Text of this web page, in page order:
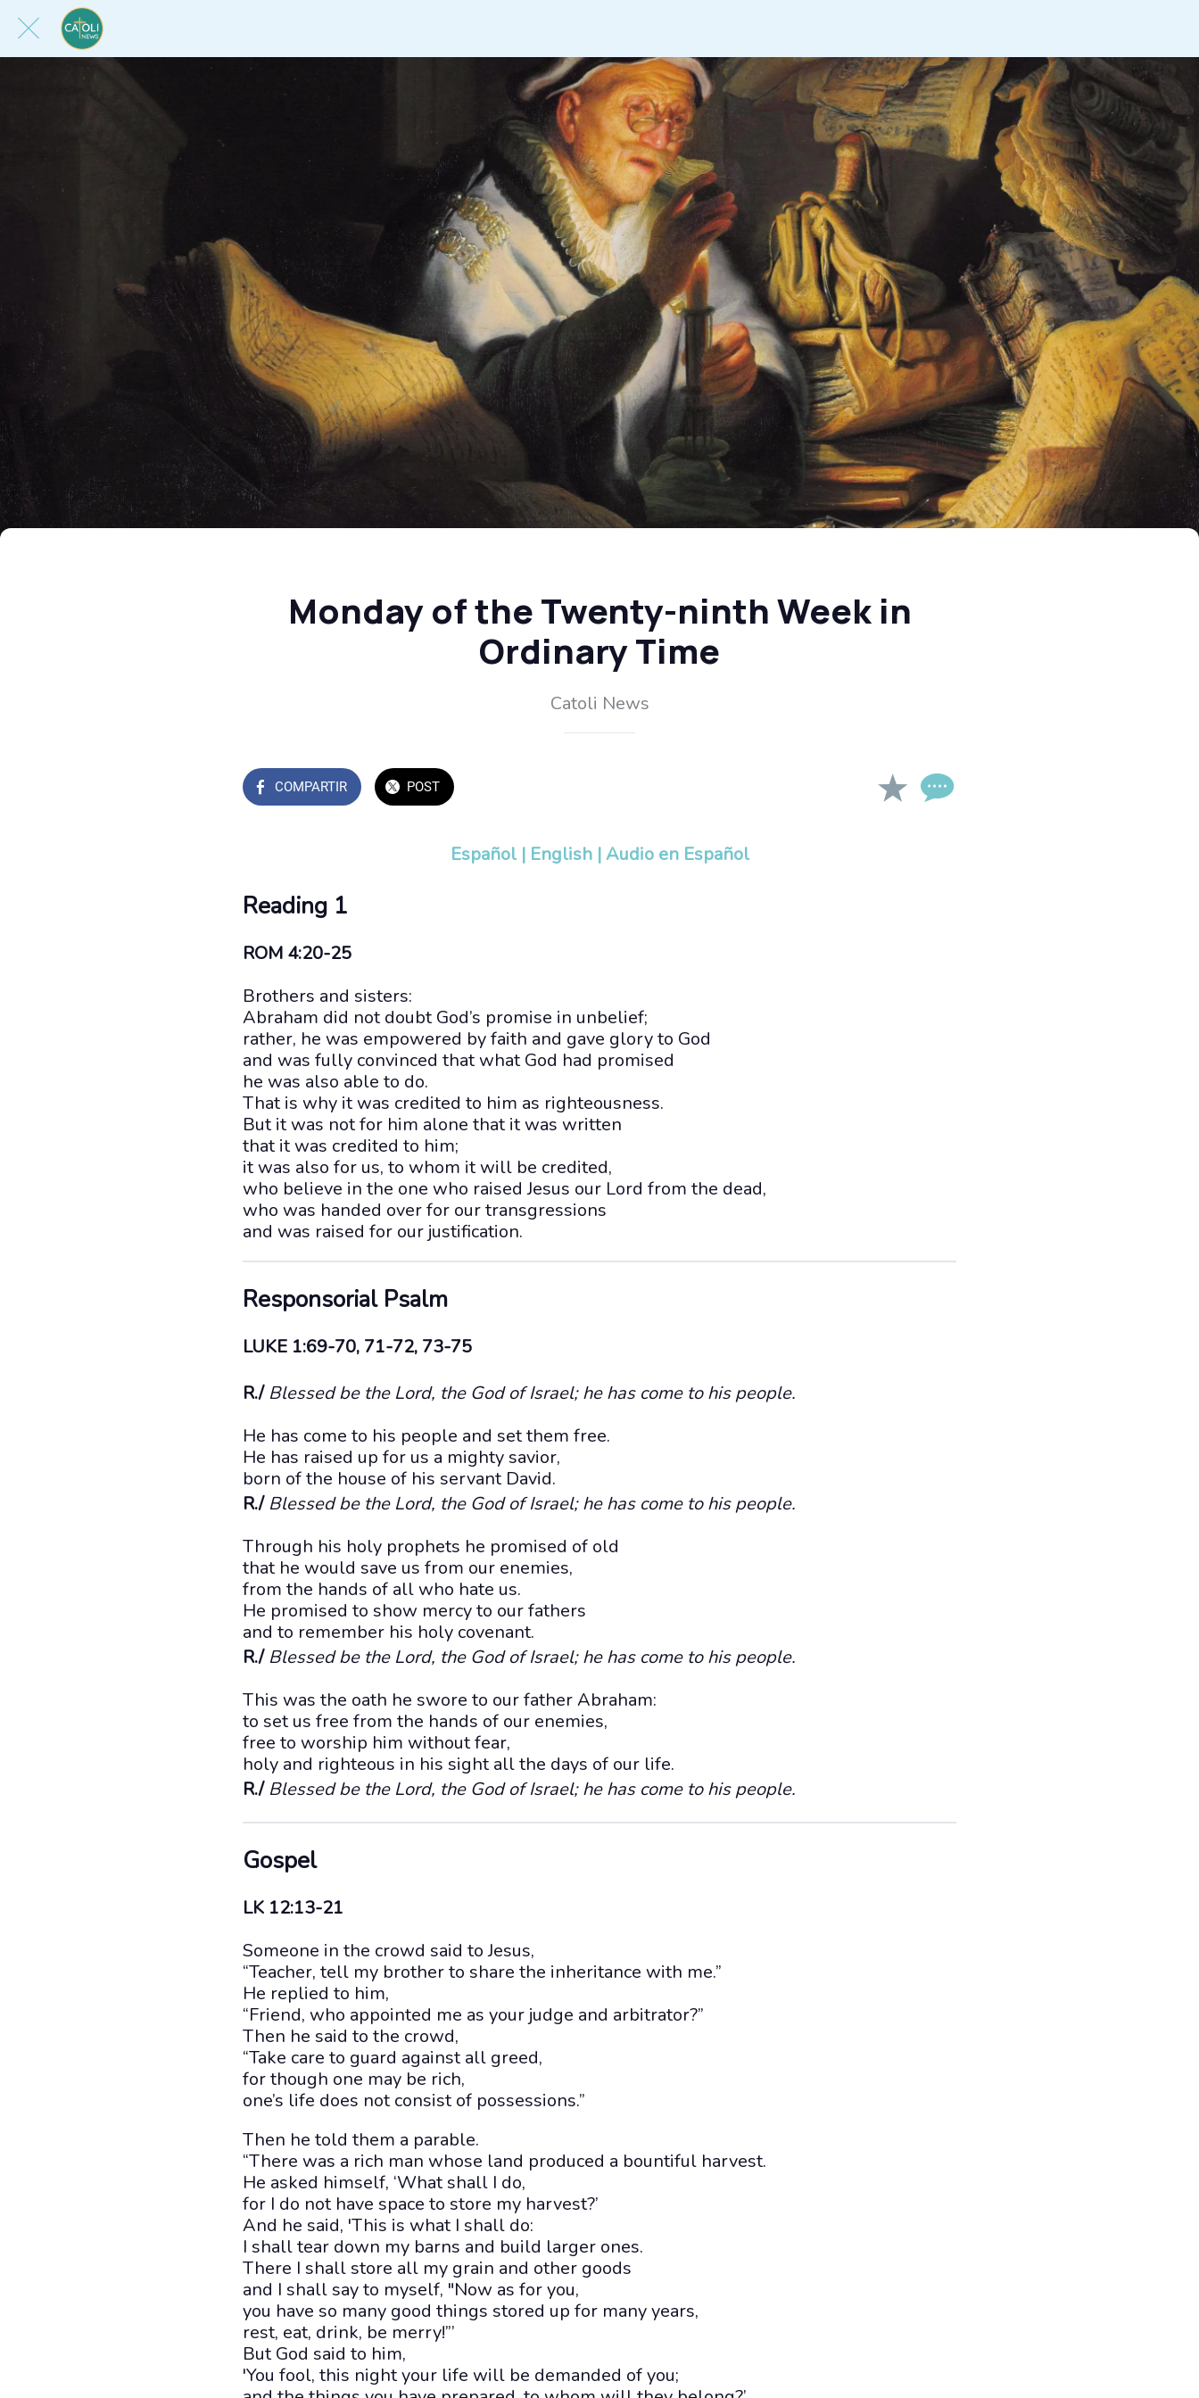
Monday of the Twenty-ninth Week in
Ordinary Time
Catoli News
COMPARTIR POST
Español | English | Audio en Español
Reading 1
ROM 4:20-25
Brothers and sisters:
Abraham did not doubt God’s promise in unbelief;
rather, he was empowered by faith and gave glory to God
and was fully convinced that what God had promised
he was also able to do.
That is why it was credited to him as righteousness.
But it was not for him alone that it was written
that it was credited to him;
it was also for us, to whom it will be credited,
who believe in the one who raised Jesus our Lord from the dead,
who was handed over for our transgressions
and was raised for our justification.
Responsorial Psalm
LUKE 1:69-70, 71-72, 73-75
R./ Blessed be the Lord, the God of Israel; he has come to his people.
He has come to his people and set them free.
He has raised up for us a mighty savior,
born of the house of his servant David.
R./ Blessed be the Lord, the God of Israel; he has come to his people.
Through his holy prophets he promised of old
that he would save us from our enemies,
from the hands of all who hate us.
He promised to show mercy to our fathers
and to remember his holy covenant.
R./ Blessed be the Lord, the God of Israel; he has come to his people.
This was the oath he swore to our father Abraham:
to set us free from the hands of our enemies,
free to worship him without fear,
holy and righteous in his sight all the days of our life.
R./ Blessed be the Lord, the God of Israel; he has come to his people.
Gospel
LK 12:13-21
Someone in the crowd said to Jesus,
“Teacher, tell my brother to share the inheritance with me.”
He replied to him,
“Friend, who appointed me as your judge and arbitrator?”
Then he said to the crowd,
“Take care to guard against all greed,
for though one may be rich,
one’s life does not consist of possessions.”
Then he told them a parable.
“There was a rich man whose land produced a bountiful harvest.
He asked himself, ‘What shall I do,
for I do not have space to store my harvest?’
And he said, 'This is what I shall do:
I shall tear down my barns and build larger ones.
There I shall store all my grain and other goods
and I shall say to myself, "Now as for you,
you have so many good things stored up for many years,
rest, eat, drink, be merry!”’
But God said to him,
'You fool, this night your life will be demanded of you;